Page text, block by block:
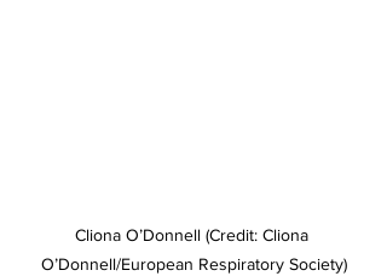
Cliona O’Donnell (Credit: Cliona
O’Donnell/European Respiratory Society)